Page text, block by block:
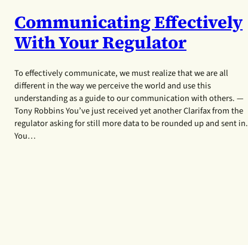
Communicating Effectively
With Your Regulator
To effectively communicate, we must realize that we are all
different in the way we perceive the world and use this
understanding as a guide to our communication with others. —
Tony Robbins You’ve just received yet another Clarifax from the
regulator asking for still more data to be rounded up and sent in.
You…